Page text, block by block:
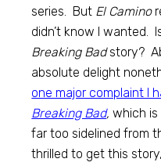
series. But El Camino
didn’t know I wanted.
Breaking Badstory?
absolute delight
one major complaint I
Breaking Bad, which
far too sidelined from
thrilled to get this